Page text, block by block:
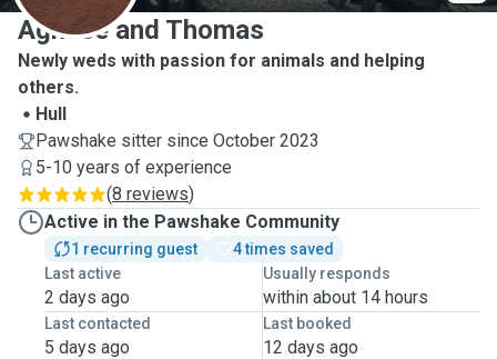
Agnese and Thomas
Newly weds with passion for animals and helping
others.
Hull
Pawshake sitter since October 2023
5-10 years of experience
(8 reviews)
Active in the Pawshake Community
1 recurring guest
4 times saved
Last active
2 days ago
Usually responds
within about 14 hours
Last contacted
5 days ago
Last booked
12 days ago